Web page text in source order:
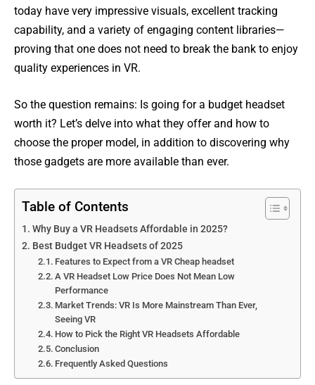
today have very impressive visuals, excellent tracking
capability, and a variety of engaging content libraries—
proving that one does not need to break the bank to enjoy
quality experiences in VR.
So the question remains: Is going for a budget headset
worth it? Let’s delve into what they offer and how to
choose the proper model, in addition to discovering why
those gadgets are more available than ever.
Table of Contents
Why Buy a VR Headsets Affordable in 2025?
Best Budget VR Headsets of 2025
Features to Expect from a VR Cheap headset
A VR Headset Low Price Does Not Mean Low
Performance
Market Trends: VR Is More Mainstream Than Ever,
Seeing VR
How to Pick the Right VR Headsets Affordable
Conclusion
Frequently Asked Questions